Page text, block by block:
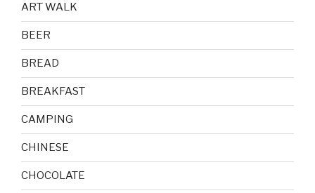
ART WALK
BEER
BREAD
BREAKFAST
CAMPING
CHINESE
CHOCOLATE